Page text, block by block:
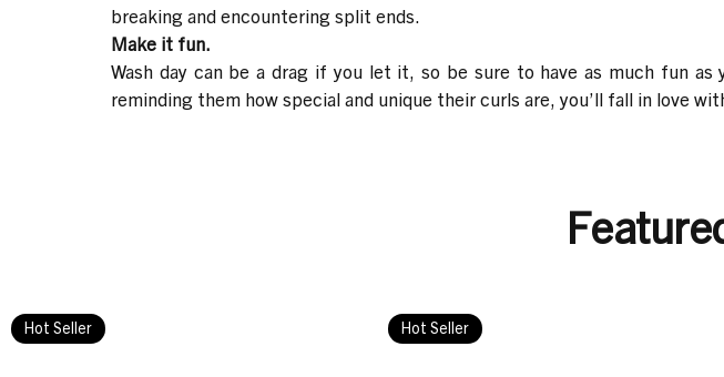
breaking and encountering split ends.
Make it fun.
Wash day can be a drag if you let it, so be sure to have as much fun
reminding them how special and unique their curls are, you’ll fall in love
Hot Seller Hot Seller